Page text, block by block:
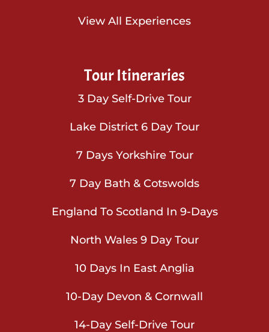
View All Experiences
Tour Itineraries
3 Day Self-Drive Tour
Lake District 6 Day Tour
7 Days Yorkshire Tour
7 Day Bath & Cotswolds
England To Scotland In 9-Days
North Wales 9 Day Tour
10 Days In East Anglia
10-Day Devon & Cornwall
14-Day Self-Drive Tour